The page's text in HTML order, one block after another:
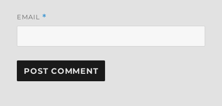
EMAIL *